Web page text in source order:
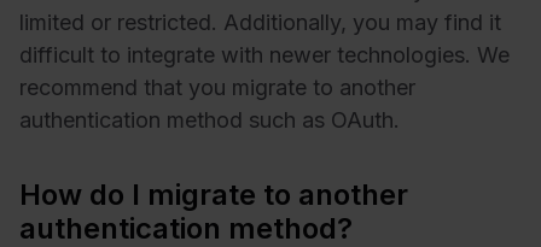
limited or restricted. Additionally, you may find it
difficult to integrate with newer technologies. We
recommend that you migrate to another
authentication method such as OAuth.
How do I migrate to another
authentication method?